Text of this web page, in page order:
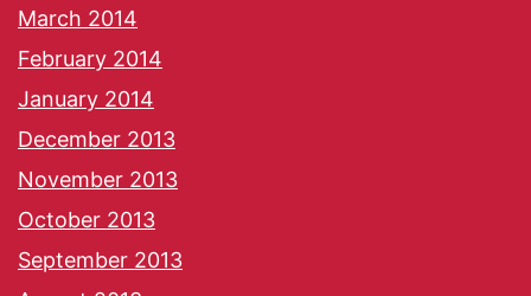
March 2014
February 2014
January 2014
December 2013
November 2013
October 2013
September 2013